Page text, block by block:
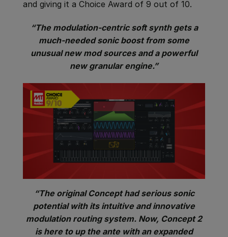
and giving it a Choice Award of 9 out of 10.
“The modulation-centric soft synth gets a
much-needed sonic boost from some
unusual new mod sources and a powerful
new granular engine.”
“The original Concept had serious sonic
potential with its intuitive and innovative
modulation routing system. Now, Concept 2
is here to up the ante with an expanded